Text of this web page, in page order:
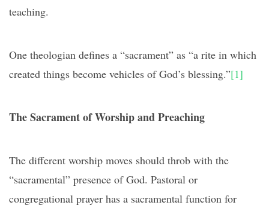
teaching.
One theologian defines a “sacrament” as “a rite in which
created things become vehicles of God’s blessing.”[1]
The Sacrament of Worship and Preaching
The different worship moves should throb with the
“sacramental” presence of God. Pastoral or
congregational prayer has a sacramental function for